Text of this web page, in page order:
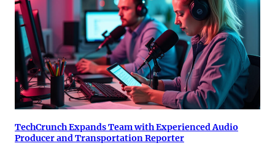
TechCrunch Expands Team with Experienced Audio
Producer and Transportation Reporter